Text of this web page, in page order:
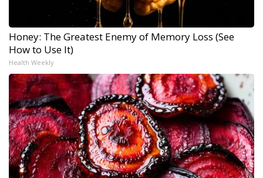
Honey: The Greatest Enemy of Memory Loss (See
How to Use It)
Health Weekly